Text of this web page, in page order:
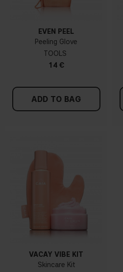
EVEN PEEL
Peeling Glove
TOOLS
14 €
ADD TO BAG
VACAY VIBE KIT
Skincare Kit